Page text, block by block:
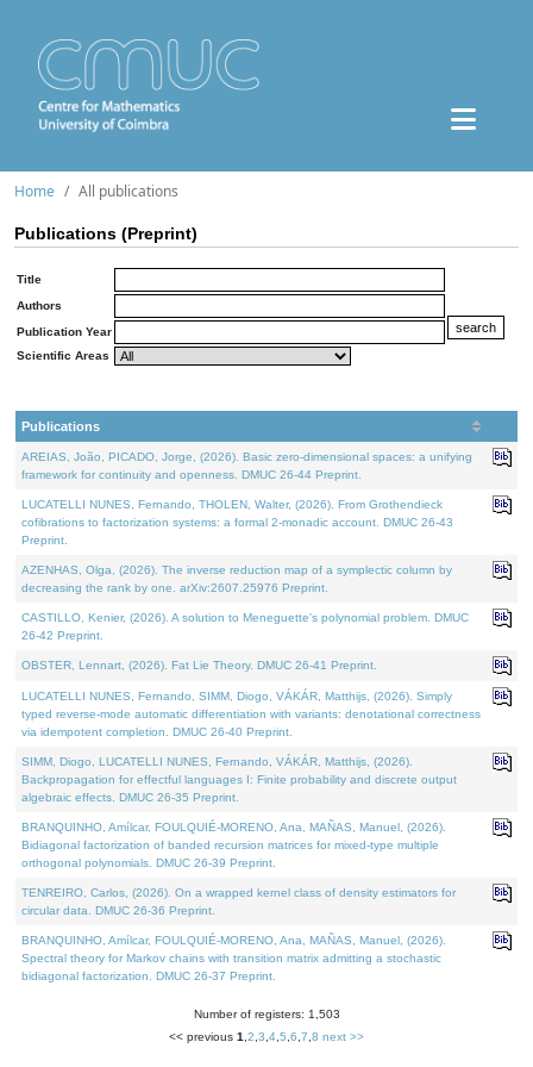
Home All publications
Publications (Preprint)
Title
Authors
Publication Year
Scientific Areas
Publications
AREIAS, João, PICADO, Jorge, (2026). Basic zero-dimensional spaces: a unifying
framework for continuity and openness. DMUC 26-44 Preprint.
LUCATELLI NUNES, Fernando, THOLEN, Walter, (2026). From Grothendieck
cofibrations to factorization systems: a formal 2-monadic account. DMUC 26-43
Preprint.
AZENHAS, Olga, (2026). The inverse reduction map of a symplectic column by
decreasing the rank by one. arXiv:2607.25976 Preprint.
CASTILLO, Kenier, (2026). A solution to Meneguette's polynomial problem. DMUC
26-42 Preprint.
OBSTER, Lennart, (2026). Fat Lie Theory. DMUC 26-41 Preprint.
LUCATELLI NUNES, Fernando, SIMM, Diogo, VÁKÁR, Matthijs, (2026). Simply
typed reverse-mode automatic differentiation with variants: denotational correctness
via idempotent completion. DMUC 26-40 Preprint.
SIMM, Diogo, LUCATELLI NUNES, Fernando, VÁKÁR, Matthijs, (2026).
Backpropagation for effectful languages I: Finite probability and discrete output
algebraic effects. DMUC 26-35 Preprint.
BRANQUINHO, Amílcar, FOULQUIÉ-MORENO, Ana, MAÑAS, Manuel, (2026).
Bidiagonal factorization of banded recursion matrices for mixed-type multiple
orthogonal polynomials. DMUC 26-39 Preprint.
TENREIRO, Carlos, (2026). On a wrapped kernel class of density estimators for
circular data. DMUC 26-36 Preprint.
BRANQUINHO, Amílcar, FOULQUIÉ-MORENO, Ana, MAÑAS, Manuel, (2026).
Spectral theory for Markov chains with transition matrix admitting a stochastic
bidiagonal factorization. DMUC 26-37 Preprint.
Number of registers: 1,503
<< previous 1 2 3 4 5 6 7 8 next >>